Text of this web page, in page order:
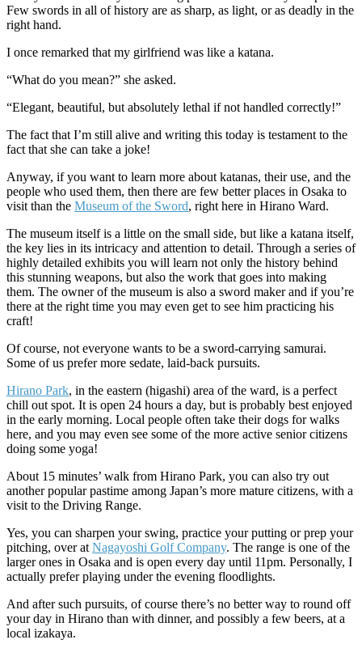
Few swords in all of history are as sharp, as light, or as deadly in the
right hand.
I once remarked that my girlfriend was like a katana.
“What do you mean?” she asked.
“Elegant, beautiful, but absolutely lethal if not handled correctly!”
The fact that I’m still alive and writing this today is testament to the
fact that she can take a joke!
Anyway, if you want to learn more about katanas, their use, and the
people who used them, then there are few better places in Osaka to
visit than the Museum of the Sword, right here in Hirano Ward.
The museum itself is a little on the small side, but like a katana itself,
the key lies in its intricacy and attention to detail. Through a series of
highly detailed exhibits you will learn not only the history behind
this stunning weapons, but also the work that goes into making
them. The owner of the museum is also a sword maker and if you’re
there at the right time you may even get to see him practicing his
craft!
Of course, not everyone wants to be a sword-carrying samurai.
Some of us prefer more sedate, laid-back pursuits.
Hirano Park, in the eastern (higashi) area of the ward, is a perfect
chill out spot. It is open 24 hours a day, but is probably best enjoyed
in the early morning. Local people often take their dogs for walks
here, and you may even see some of the more active senior citizens
doing some yoga!
About 15 minutes’ walk from Hirano Park, you can also try out
another popular pastime among Japan’s more mature citizens, with a
visit to the Driving Range.
Yes, you can sharpen your swing, practice your putting or prep your
pitching, over at Nagayoshi Golf Company. The range is one of the
larger ones in Osaka and is open every day until 11pm. Personally, I
actually prefer playing under the evening floodlights.
And after such pursuits, of course there’s no better way to round off
your day in Hirano than with dinner, and possibly a few beers, at a
local izakaya.